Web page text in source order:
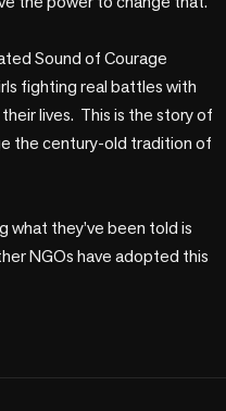
Sound of Courage
fighting real battles with
lives.  This is the story of
the century-old tradition of
what they’ve been told is
NGOs have adopted this